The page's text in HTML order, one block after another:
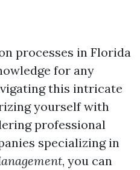
processes in Florida
for any
this intricate
yourself with
professional
specializing in
, you can